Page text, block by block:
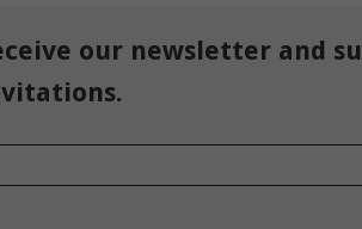
our newsletter and